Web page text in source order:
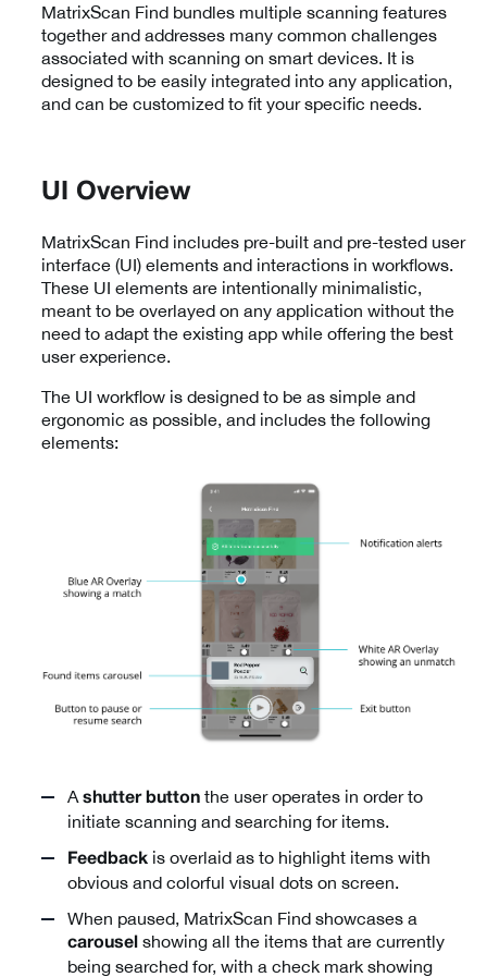
MatrixScan Find bundles multiple scanning features
together and addresses many common challenges
associated with scanning on smart devices. It is
designed to be easily integrated into any application,
and can be customized to fit your specific needs.
UI Overview
MatrixScan Find includes pre-built and pre-tested user
interface (UI) elements and interactions in workflows.
These UI elements are intentionally minimalistic,
meant to be overlayed on any application without the
need to adapt the existing app while offering the best
user experience.
The UI workflow is designed to be as simple and
ergonomic as possible, and includes the following
elements:
A shutter button the user operates in order to
initiate scanning and searching for items.
Feedback is overlaid as to highlight items with
obvious and colorful visual dots on screen.
When paused, MatrixScan Find showcases a
carousel showing all the items that are currently
being searched for, with a check mark showing